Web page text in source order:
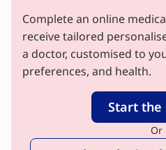
Complete an online
receive tailored
a doctor, customised to
preferences, and health.
Start the
Or